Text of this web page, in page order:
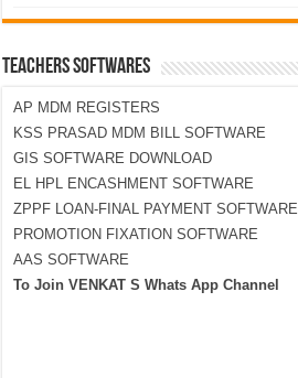
TEACHERS SOFTWARES
AP MDM REGISTERS
KSS PRASAD MDM BILL SOFTWARE
GIS SOFTWARE DOWNLOAD
EL HPL ENCASHMENT SOFTWARE
ZPPF LOAN-FINAL PAYMENT SOFTWARE
PROMOTION FIXATION SOFTWARE
AAS SOFTWARE
To Join VENKAT S Whats App Channel